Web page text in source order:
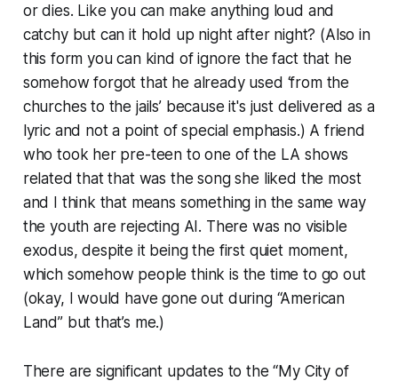
or dies. Like you can make anything loud and
catchy but can it hold up night after night? (Also in
this form you can kind of ignore the fact that he
somehow forgot that he already used ‘from the
churches to the jails’ because it's just delivered as a
lyric and not a point of special emphasis.) A friend
who took her pre-teen to one of the LA shows
related that that was the song she liked the most
and I think that means something in the same way
the youth are rejecting AI. There was no visible
exodus, despite it being the first quiet moment,
which somehow people think is the time to go out
(okay, I would have gone out during “American
Land” but that’s me.)
There are significant updates to the “My City of